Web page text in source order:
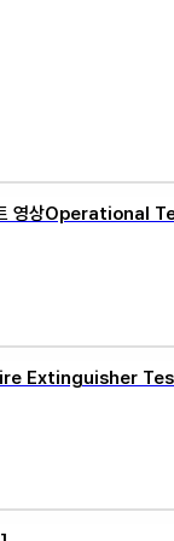
트 영상
Fire Extinguisher